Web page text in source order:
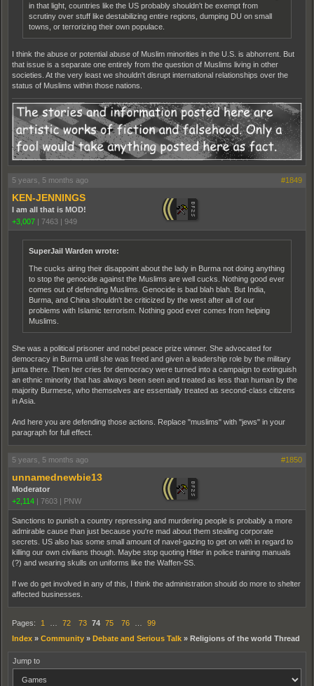
in that light, countries like the US probably shouldn't be exempt from
scrutiny over stuff like destabilizing entire regions, dumping DU on small
towns, or terrorizing their own populace.
I think the abuse or potential abuse of Muslim minorities in the U.S. is abhorrent. But
that issue is a separate one entirely from the question of Muslims living in other
societies. At the very least we shouldn't disrupt international relationships over the
status of Muslims within those nations.
5 years, 5 months ago #1849
KEN-JENNINGS
I am all that is MOD!
+3,007 | 7463 | 949
SuperJail Warden wrote:
The cucks airing their disappoint about the lady in Burma not doing anything
to stop the genocide against the Muslims are well cucks. Nothing good ever
comes out of defending Muslims. Genocide is bad blah blah. But India,
Burma, and China shouldn't be criticized by the west after all of our
problems with Islamic terrorism. Nothing good ever comes from helping
Muslims.
She was a political prisoner and nobel peace prize winner. She advocated for
democracy in Burma until she was freed and given a leadership role by the military
junta there. Then her cries for democracy were turned into a campaign to extinguish
an ethnic minority that has always been seen and treated as less than human by the
majority Burmese, who themselves are essentially treated as second-class citizens
in Asia.
And here you are defending those actions. Replace "muslims" with "jews" in your
paragraph for full effect.
5 years, 5 months ago #1850
unnamednewbie13
Moderator
+2,114 | 7603 | PNW
Sanctions to punish a country repressing and murdering people is probably a more
admirable cause than just because you're mad about them stealing corporate
secrets. US also has some small amount of navel-gazing to get on with in regard to
killing our own civilians though. Maybe stop quoting Hitler in police training manuals
(?) and wearing skulls on uniforms like the Waffen-SS.
If we do get involved in any of this, I think the administration should do more to shelter
affected businesses.
Pages: 1 72 73 74 75 76
99
Index » Community » Debate and Serious Talk » Religions of the world Thread
Jump to